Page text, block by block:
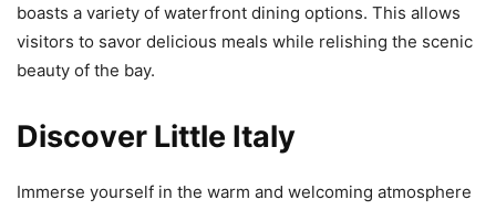
boasts a variety of waterfront dining options. This allows
visitors to savor delicious meals while relishing the scenic
beauty of the bay.
Discover Little Italy
Immerse yourself in the warm and welcoming atmosphere